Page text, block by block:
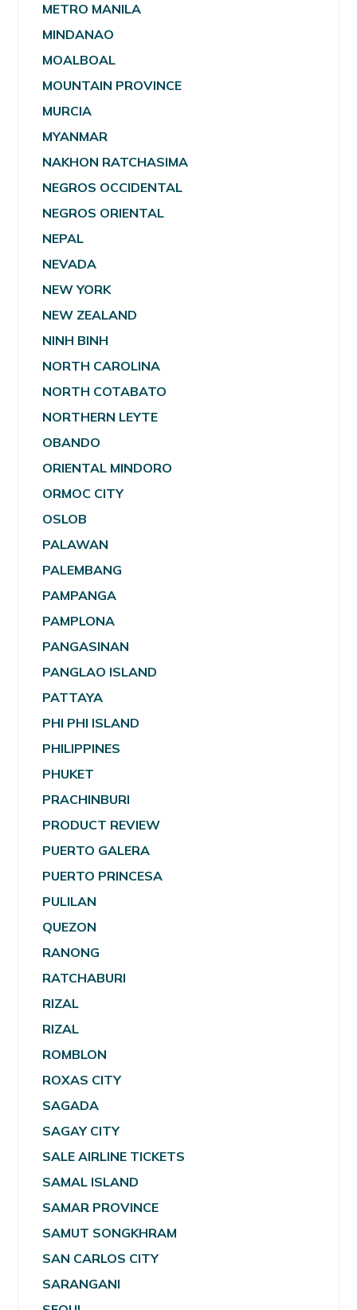
METRO MANILA
MINDANAO
MOALBOAL
MOUNTAIN PROVINCE
MURCIA
MYANMAR
NAKHON RATCHASIMA
NEGROS OCCIDENTAL
NEGROS ORIENTAL
NEPAL
NEVADA
NEW YORK
NEW ZEALAND
NINH BINH
NORTH CAROLINA
NORTH COTABATO
NORTHERN LEYTE
OBANDO
ORIENTAL MINDORO
ORMOC CITY
OSLOB
PALAWAN
PALEMBANG
PAMPANGA
PAMPLONA
PANGASINAN
PANGLAO ISLAND
PATTAYA
PHI PHI ISLAND
PHILIPPINES
PHUKET
PRACHINBURI
PRODUCT REVIEW
PUERTO GALERA
PUERTO PRINCESA
PULILAN
QUEZON
RANONG
RATCHABURI
RIZAL
RIZAL
ROMBLON
ROXAS CITY
SAGADA
SAGAY CITY
SALE AIRLINE TICKETS
SAMAL ISLAND
SAMAR PROVINCE
SAMUT SONGKHRAM
SAN CARLOS CITY
SARANGANI